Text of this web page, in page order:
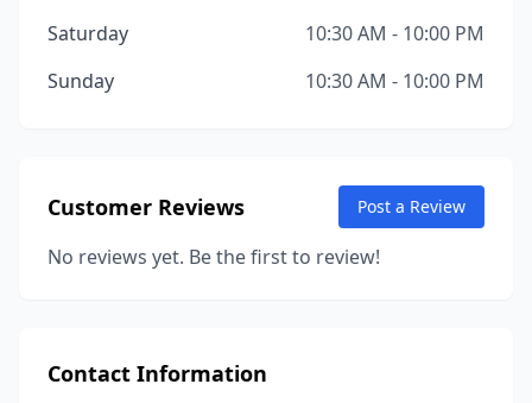
Saturday
10:30 AM - 10:00 PM
Sunday
10:30 AM - 10:00 PM
Customer Reviews Post a Review
No reviews yet. Be the first to review!
Contact Information